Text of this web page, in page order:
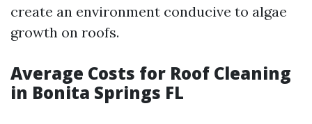
create an environment conducive to algae
growth on roofs.
Average Costs for Roof Cleaning
in Bonita Springs FL